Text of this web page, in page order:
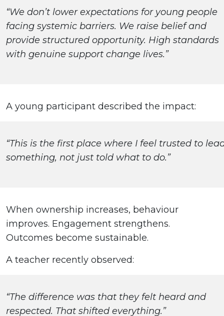
“We don’t lower expectations for young people
facing systemic barriers. We raise belief and
provide structured opportunity. High standards
with genuine support change lives.”
A young participant described the impact:
“This is the first place where I feel trusted to
something, not just told what to do.”
When ownership increases, behaviour
improves. Engagement strengthens.
Outcomes become sustainable.
A teacher recently observed:
“The difference was that they felt heard and
respected. That shifted everything.”